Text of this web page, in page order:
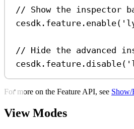
// Show the inspector
cesdk . feature . enable(
// Hide the advanced
cesdk . feature . disable(
For more on the Feature API, see Show/
View Modes